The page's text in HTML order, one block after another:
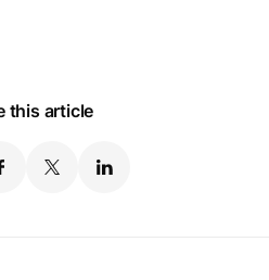
this article